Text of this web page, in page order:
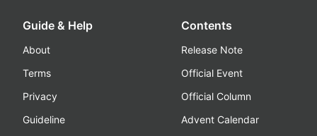
Guide & Help
About
Terms
Privacy
Guideline
Contents
Release Note
Official Event
Official Column
Advent Calendar